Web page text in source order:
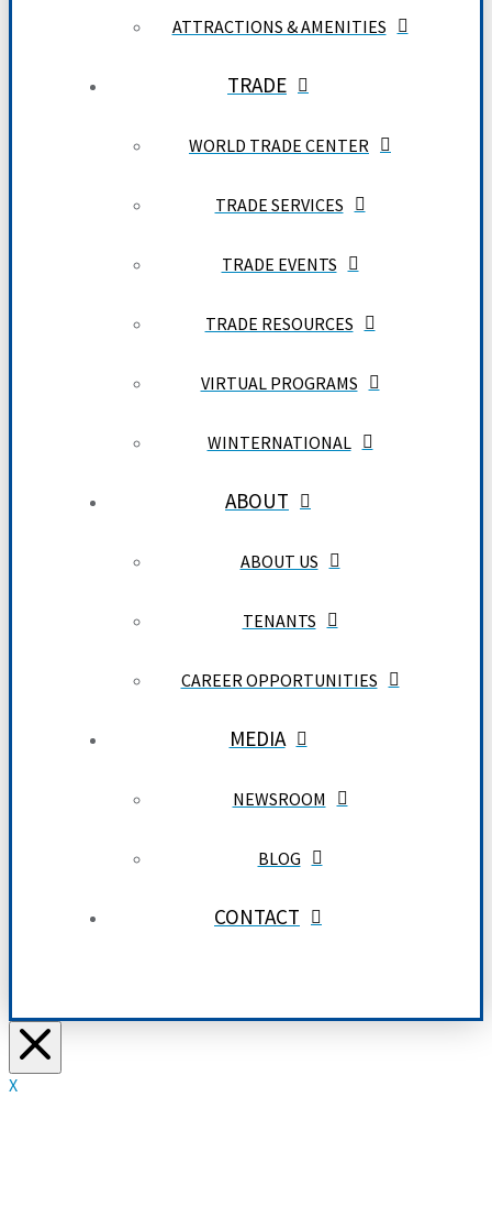
ATTRACTIONS & AMENITIES
TRADE
WORLD TRADE CENTER
TRADE SERVICES
TRADE EVENTS
TRADE RESOURCES
VIRTUAL PROGRAMS
WINTERNATIONAL
ABOUT
ABOUT US
TENANTS
CAREER OPPORTUNITIES
MEDIA
NEWSROOM
BLOG
CONTACT
X